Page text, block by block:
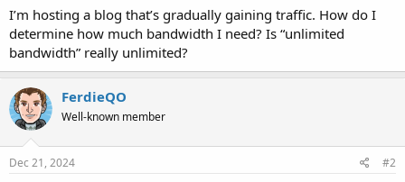
r
t
e
r
I’m hosting a blog that’s gradually gaining traffic. How do I
determine how much bandwidth I need? Is “unlimited
bandwidth” really unlimited?
FerdieQO
Well-known member
Dec 21, 2024 #2